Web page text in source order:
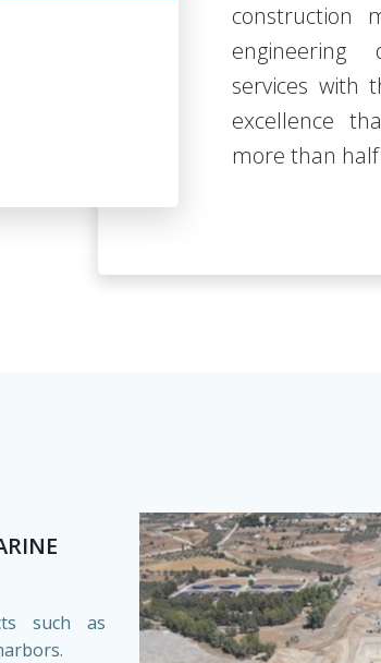
construction
engineering
services with
excellence
more than
such as